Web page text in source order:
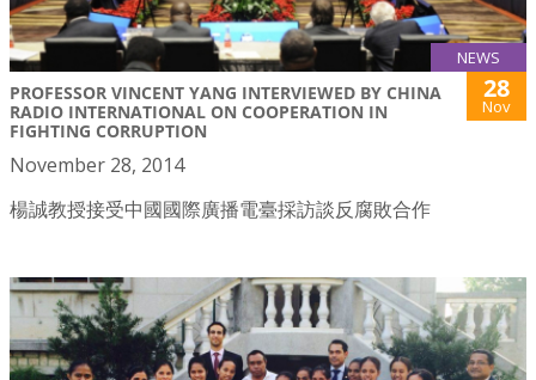
NEWS
PROFESSOR VINCENT YANG INTERVIEWED BY CHINA
RADIO INTERNATIONAL ON COOPERATION IN
FIGHTING CORRUPTION
28
Nov
November 28, 2014
楊誠教授接受中國國際廣播電臺採訪談反腐敗合作